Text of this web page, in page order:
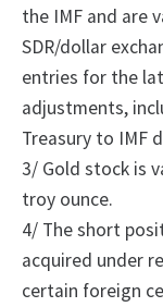
the IMF and are
SDR/dollar
entries for the
adjustments,
Treasury to IMF
3/ Gold stock is
troy ounce.
4/ Theshort
acquired under
certain foreign